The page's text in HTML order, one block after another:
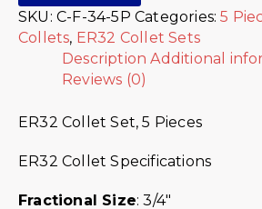
SKU: C-F-34-5P Categories:5
Collets, ER32 Collet Sets
Description Additional
Reviews (0)
ER32 Collet Set, 5 Pieces
ER32 Collet Specifications
Fractional Size: 3/4″